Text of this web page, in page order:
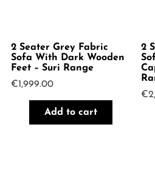
2 Seater Grey Fabric
Sofa With Dark Wooden
Feet – Suri Range
€1,999.00
Add to cart
2
€